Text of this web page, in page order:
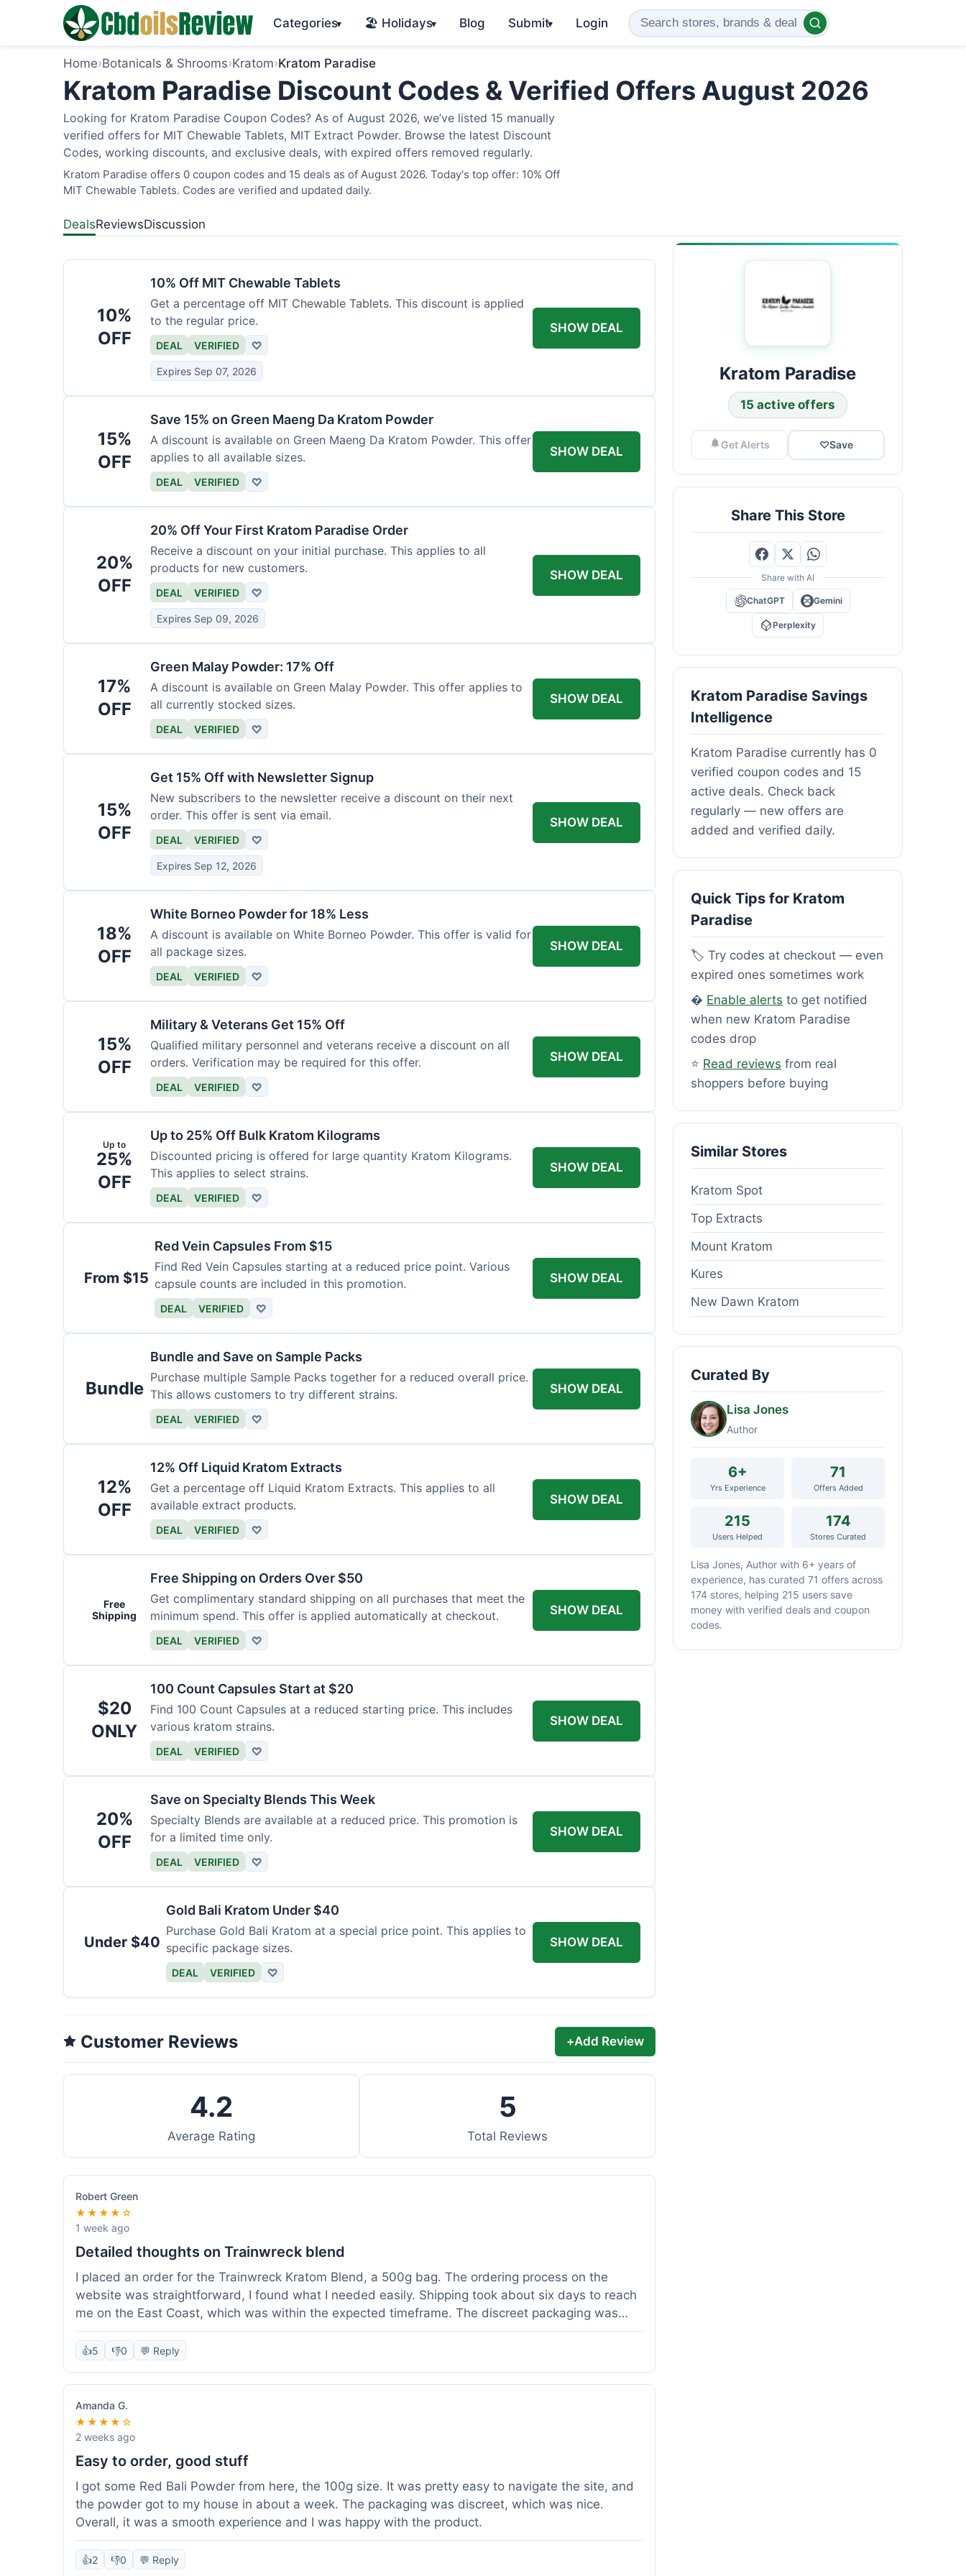
Categories▾ 🏖️ Holidays▾ Blog Submit▾ Login
Home›Botanicals & Shrooms›Kratom›Kratom Paradise
Kratom Paradise Discount Codes & Verified Offers August 2026
Looking for Kratom Paradise Coupon Codes? As of August 2026, we’ve listed 15 manually
verified offers for MIT Chewable Tablets, MIT Extract Powder. Browse the latest Discount
Codes, working discounts, and exclusive deals, with expired offers removed regularly.
Kratom Paradise offers 0 coupon codes and 15 deals as of August 2026. Today's top offer: 10% Off
MIT Chewable Tablets. Codes are verified and updated daily.
DealsReviewsDiscussion
10%
OFF
10% Off MIT Chewable Tablets
Get a percentage off MIT Chewable Tablets. This discount is applied
to the regular price.
DEAL VERIFIED ♡
Expires Sep 07, 2026
SHOW DEAL
15%
OFF
Save 15% on Green Maeng Da Kratom Powder
A discount is available on Green Maeng Da Kratom Powder. This offer
applies to all available sizes.
DEAL VERIFIED ♡
SHOW DEAL
20%
OFF
20% Off Your First Kratom Paradise Order
Receive a discount on your initial purchase. This applies to all
products for new customers.
DEAL VERIFIED ♡
Expires Sep 09, 2026
SHOW DEAL
17%
OFF
Green Malay Powder: 17% Off
A discount is available on Green Malay Powder. This offer applies to
all currently stocked sizes.
DEAL VERIFIED ♡
SHOW DEAL
15%
OFF
Get 15% Off with Newsletter Signup
New subscribers to the newsletter receive a discount on their next
order. This offer is sent via email.
DEAL VERIFIED ♡
Expires Sep 12, 2026
SHOW DEAL
18%
OFF
White Borneo Powder for 18% Less
A discount is available on White Borneo Powder. This offer is valid for
all package sizes.
DEAL VERIFIED ♡
SHOW DEAL
15%
OFF
Military & Veterans Get 15% Off
Qualified military personnel and veterans receive a discount on all
orders. Verification may be required for this offer.
DEAL VERIFIED ♡
SHOW DEAL
Up to
25%
OFF
Up to 25% Off Bulk Kratom Kilograms
Discounted pricing is offered for large quantity Kratom Kilograms.
This applies to select strains.
DEAL VERIFIED ♡
SHOW DEAL
From $15
Red Vein Capsules From $15
Find Red Vein Capsules starting at a reduced price point. Various
capsule counts are included in this promotion.
DEAL VERIFIED ♡
SHOW DEAL
Bundle
Bundle and Save on Sample Packs
Purchase multiple Sample Packs together for a reduced overall price.
This allows customers to try different strains.
DEAL VERIFIED ♡
SHOW DEAL
12%
OFF
12% Off Liquid Kratom Extracts
Get a percentage off Liquid Kratom Extracts. This applies to all
available extract products.
DEAL VERIFIED ♡
SHOW DEAL
Free
Shipping
Free Shipping on Orders Over $50
Get complimentary standard shipping on all purchases that meet the
minimum spend. This offer is applied automatically at checkout.
DEAL VERIFIED ♡
SHOW DEAL
$20
ONLY
100 Count Capsules Start at $20
Find 100 Count Capsules at a reduced starting price. This includes
various kratom strains.
DEAL VERIFIED ♡
SHOW DEAL
20%
OFF
Save on Specialty Blends This Week
Specialty Blends are available at a reduced price. This promotion is
for a limited time only.
DEAL VERIFIED ♡
SHOW DEAL
Under $40
Gold Bali Kratom Under $40
Purchase Gold Bali Kratom at a special price point. This applies to
specific package sizes.
DEAL VERIFIED ♡
SHOW DEAL
Customer Reviews +Add Review
4.2
Average Rating
5
Total Reviews
Robert Green
★★★★☆
1 week ago
Detailed thoughts on Trainwreck blend
I placed an order for the Trainwreck Kratom Blend, a 500g bag. The ordering process on the
website was straightforward, I found what I needed easily. Shipping took about six days to reach
me on the East Coast, which was within the expected timeframe. The discreet packaging was
appreciated. I tried contacting customer service with a question about tracking a day after I
ordered, and they responded within a few hours, which was helpful. The powder itself seems to
expectations for this type of blend. It's good to know their products are lab tested, it adds a layer
of confidence. Overall, a solid experience for a relatively large order.
👍5 👎0 💬 Reply
Amanda G.
★★★★☆
2 weeks ago
Easy to order, good stuff
I got some Red Bali Powder from here, the 100g size. It was pretty easy to navigate the site, and
the powder got to my house in about a week. The packaging was discreet, which was nice.
Overall, it was a smooth experience and I was happy with the product.
👍2 👎0 💬 Reply
Kratom Paradise
15 active offers
Get Alerts ♡Save
Share This Store
Share with AI
ChatGPT Gemini
Perplexity
Kratom Paradise Savings
Intelligence
Kratom Paradise currently has 0
verified coupon codes and 15
active deals. Check back
regularly — new offers are
added and verified daily.
Quick Tips for Kratom
Paradise
🏷️ Try codes at checkout — even
expired ones sometimes work
� Enable alerts to get notified
when new Kratom Paradise
codes drop
⭐ Read reviews from real
shoppers before buying
Similar Stores
Kratom Spot
Top Extracts
Mount Kratom
Kures
New Dawn Kratom
Curated By
Lisa Jones
Author
6+
Yrs Experience
71
Offers Added
215
Users Helped
174
Stores Curated
Lisa Jones, Author with 6+ years of
experience, has curated 71 offers across
174 stores, helping 215 users save
money with verified deals and coupon
codes.